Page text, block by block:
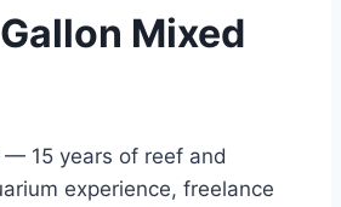
Mixed
— 15 years of reef and
experience, freelance